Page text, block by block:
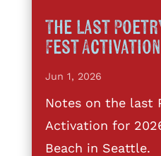
The Last
Fest
Jun 1, 2026
Notes on the last
Activation for
Beach in Seattle.